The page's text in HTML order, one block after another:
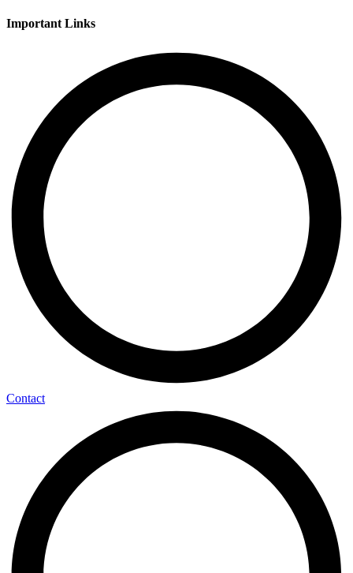
Important Links
Contact